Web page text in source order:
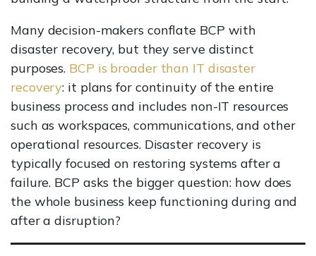
Many decision-makers conflate BCP with
disaster recovery, but they serve distinct
purposes. BCP is broader than IT disaster
recovery: it plans for continuity of the entire
business process and includes non-IT resources
such as workspaces, communications, and other
operational resources. Disaster recovery is
typically focused on restoring systems after a
failure. BCP asks the bigger question: how does
the whole business keep functioning during and
after a disruption?